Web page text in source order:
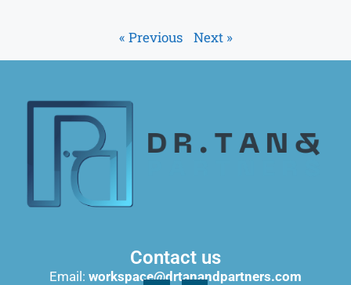
« Previous Next »
Contact us
Email: workspace@drtanandpartners.com